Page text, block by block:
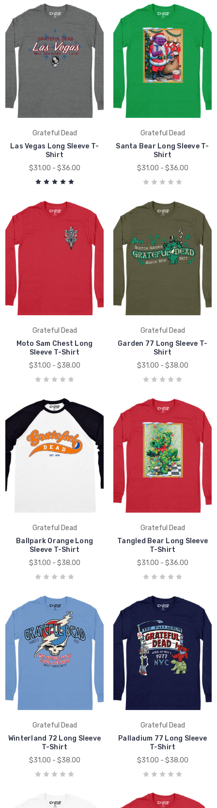
Grateful Dead
Las Vegas Long Sleeve T-
Shirt
$31.00 - $36.00
Grateful Dead
Santa Bear Long Sleeve T-
Shirt
$31.00 - $36.00
Grateful Dead
Moto Sam Chest Long
Sleeve T-Shirt
$31.00 - $38.00
Grateful Dead
Garden 77 Long Sleeve T-
Shirt
$31.00 - $38.00
Grateful Dead
Ballpark Orange Long
Sleeve T-Shirt
$31.00 - $38.00
Grateful Dead
Tangled Bear Long Sleeve
T-Shirt
$31.00 - $36.00
Grateful Dead
Winterland 72 Long Sleeve
T-Shirt
$31.00 - $38.00
Grateful Dead
Palladium 77 Long Sleeve
T-Shirt
$31.00 - $38.00